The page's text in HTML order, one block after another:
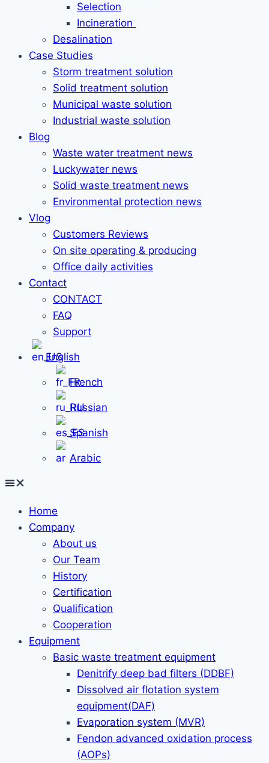
Selection
Incineration
Desalination
Case Studies
Storm treatment solution
Solid treatment solution
Municipal waste solution
Industrial waste solution
Blog
Waste water treatment news
Luckywater news
Solid waste treatment news
Environmental protection news
Vlog
Customers Reviews
On site operating & producing
Office daily activities
Contact
CONTACT
FAQ
Support
English
French
Russian
Spanish
Arabic
Home
Company
About us
Our Team
History
Certification
Qualification
Cooperation
Equipment
Basic waste treatment equipment
Denitrify deep bad filters (DDBF)
Dissolved air flotation system
equipment(DAF)
Evaporation system (MVR)
Fendon advanced oxidation process
(AOPs)